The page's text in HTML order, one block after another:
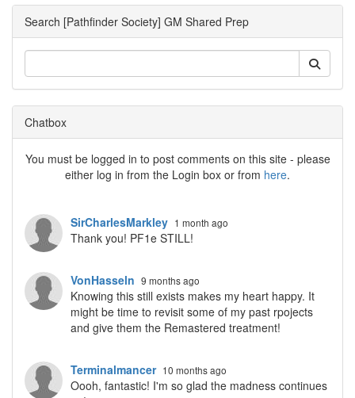
Search [Pathfinder Society] GM Shared Prep
Chatbox
You must be logged in to post comments on this site - please
either log in from the Login box or from here.
SirCharlesMarkley 1 month ago
Thank you! PF1e STILL!
VonHasseln 9 months ago
Knowing this still exists makes my heart happy. It
might be time to revisit some of my past rpojects
and give them the Remastered treatment!
Terminalmancer 10 months ago
Oooh, fantastic! I'm so glad the madness continues